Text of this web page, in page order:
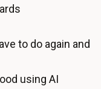
to do again and
using AI